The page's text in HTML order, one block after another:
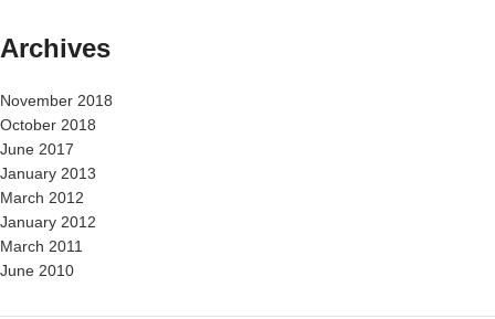
Archives
November 2018
October 2018
June 2017
January 2013
March 2012
January 2012
March 2011
June 2010